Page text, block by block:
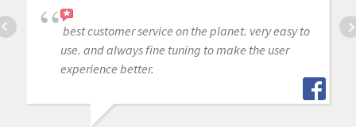
best customer service on the planet. very easy to
use. and always fine tuning to make the user
experience better.